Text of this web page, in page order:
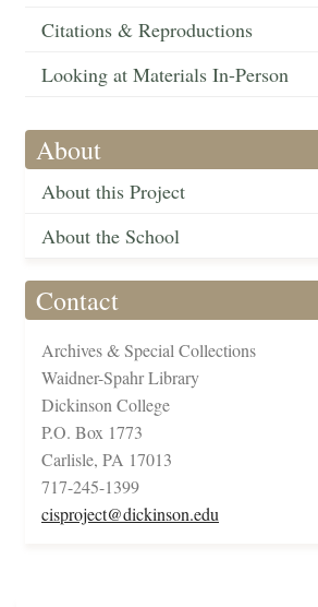
Citations & Reproductions
Looking at Materials In-Person
About
About this Project
About the School
Contact
Archives & Special Collections
Waidner-Spahr Library
Dickinson College
P.O. Box 1773
Carlisle, PA 17013
717-245-1399
cisproject@dickinson.edu